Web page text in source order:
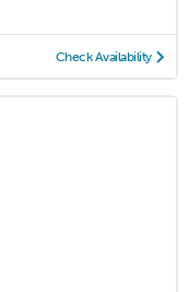
Check Availability